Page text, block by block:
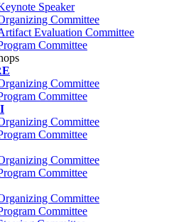
Speaker
Committee
Evaluation Committee
Committee
Committee
Committee
Committee
Committee
Committee
Committee
Committee
Committee